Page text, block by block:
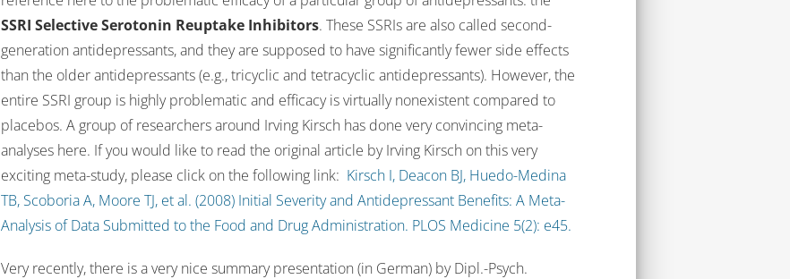
SSRI Selective Serotonin Reuptake Inhibitors. These SSRIs are also called second-
generation antidepressants, and they are supposed to have significantly fewer side effects
than the older antidepressants (e.g., tricyclic and tetracyclic antidepressants). However, the
entire SSRI group is highly problematic and efficacy is virtually nonexistent compared to
placebos. A group of researchers around Irving Kirsch has done very convincing meta-
analyses here. If you would like to read the original article by Irving Kirsch on this very
exciting meta-study, please click on the following link: Kirsch I, Deacon BJ, Huedo-Medina
TB, Scoboria A, Moore TJ, et al. (2008) Initial Severity and Antidepressant Benefits: A Meta-
Analysis of Data Submitted to the Food and Drug Administration. PLOS Medicine 5(2): e45.
Very recently, there is a very nice summary presentation (in German) by Dipl.-Psych.